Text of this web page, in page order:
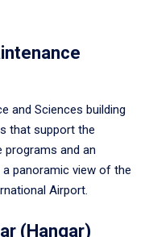
and Sciences building
that support the
programs and an
panoramic view of the
Airport.
(Hangar)